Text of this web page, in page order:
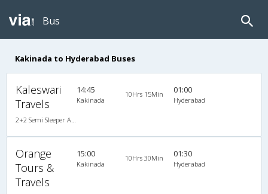
Bus
Kakinada to Hyderabad Buses
Kaleswari
Travels
14:45
Kakinada
10Hrs 15Min 01:00
Hyderabad
Orange
Tours &
Travels
15:00
Kakinada
10Hrs 30Min 01:30
Hyderabad